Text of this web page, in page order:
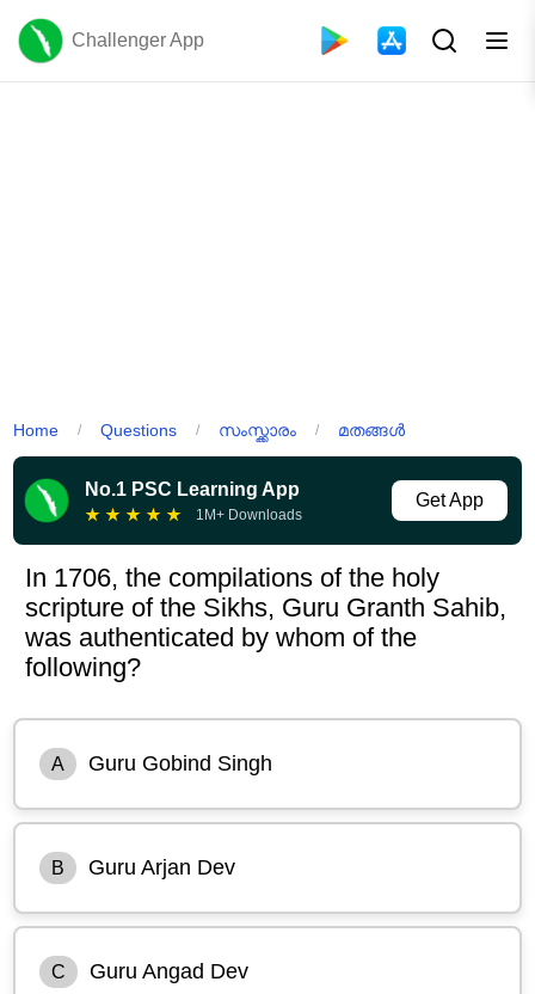
Challenger App
Home / Questions / സംസ്ക്കാരം / മതങ്ങൾ
No.1 PSC Learning App
★ ★ ★ ★ ★ 1M+ Downloads
Get App
In 1706, the compilations of the holy
scripture of the Sikhs, Guru Granth Sahib,
was authenticated by whom of the
following?
A Guru Gobind Singh
B Guru Arjan Dev
C Guru Angad Dev